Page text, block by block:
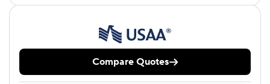
Compare Quotes